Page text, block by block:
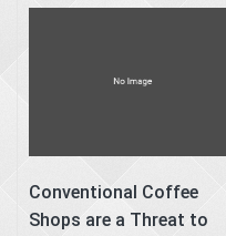
Conventional Coffee
Shops are a Threat to